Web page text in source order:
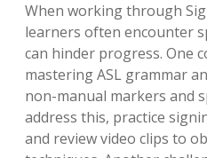
When working through
learners often encounter
can hinder progress. One
mastering ASL grammar
non-manual markers and
address this, practice
and review video clips to